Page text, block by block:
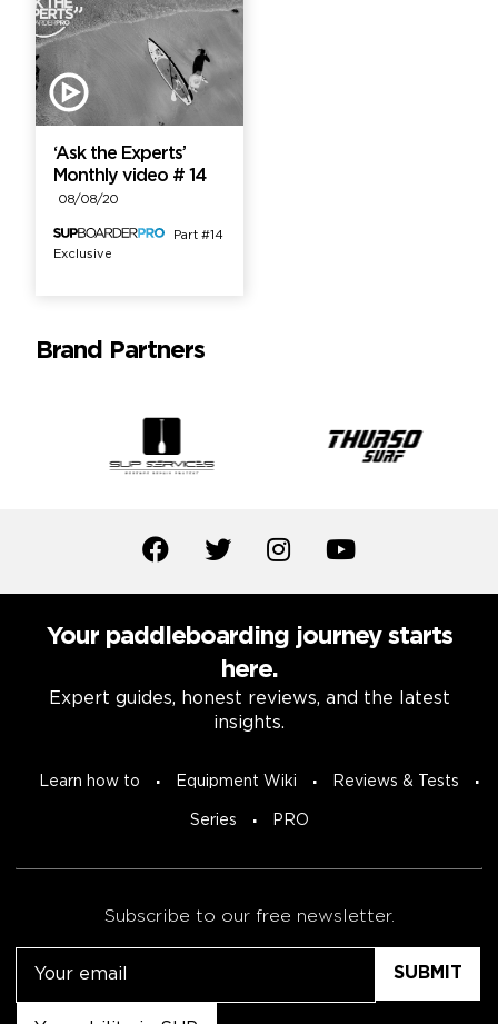
‘Ask the Experts’
Monthly video # 14
08/08/20
Exclusive
Part #14
Brand Partners
Your paddleboarding journey starts
here.
Expert guides, honest reviews, and the latest
insights.
Learn how to Equipment Wiki Reviews & Tests
Series PRO
Subscribe to our free newsletter.